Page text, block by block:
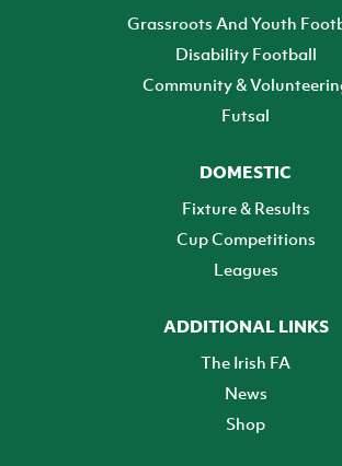
Grassroots And Youth
Disability Football
Community &
Futsal
DOMESTIC
Fixture & Results
Cup Competitions
Leagues
ADDITIONAL LINKS
The Irish FA
News
Shop